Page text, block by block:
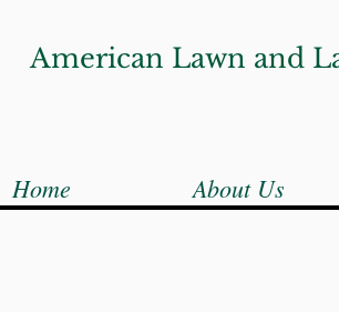
American Lawn and
Home About Us